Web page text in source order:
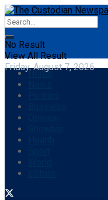
No Result
View All Result
Friday, August 7, 2026
Home